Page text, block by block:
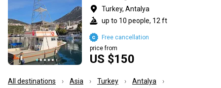
Turkey, Antalya
up to 10 people, 12 ft
US $150
price from
Free cancellation
All destinations Asia Turkey
Antalya